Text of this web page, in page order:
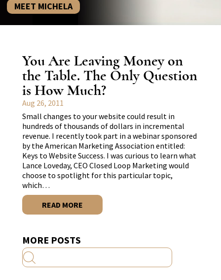
MEET MICHELA
You Are Leaving Money on
the Table. The Only Question
is How Much?
Aug 26, 2011
Small changes to your website could result in
hundreds of thousands of dollars in incremental
revenue. I recently took part in a webinar sponsored
by the American Marketing Association entitled:
Keys to Website Success. I was curious to learn what
Lance Loveday, CEO Closed Loop Marketing would
choose to spotlight for this particular topic,
which…
READ MORE
MORE POSTS